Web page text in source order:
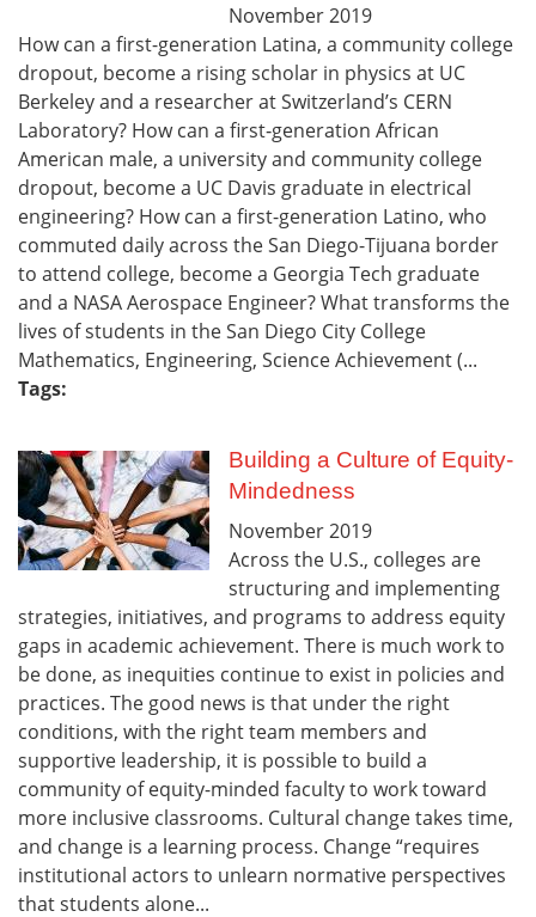
November2019
How can a first-generation Latina, a community college
dropout, become a rising scholar in physics at UC
Berkeley and a researcher at Switzerland’s CERN
Laboratory? How can a first‑generation African
American male, a university and community college
dropout, become a UC Davis graduate in electrical
engineering? How can a first-generation Latino, who
commuted daily across the San Diego-Tijuana border
to attend college, become a Georgia Tech graduate
and a NASA Aerospace Engineer? What transforms the
lives of students in the San Diego City College
Mathematics, Engineering, Science Achievement (...
Tags:
Building a Culture of Equity-
Mindedness
November2019
Across the U.S., colleges are
structuring and implementing
strategies, initiatives, and programs to address equity
gaps in academic achievement. There is much work to
be done, as inequities continue to exist in policies and
practices. The good news is that under the right
conditions, with the right team members and
supportive leadership, it is possible to build a
community of equity-minded faculty to work toward
more inclusive classrooms. Cultural change takes time,
and change is a learning process. Change “requires
institutional actors to unlearn normative perspectives
that students alone...